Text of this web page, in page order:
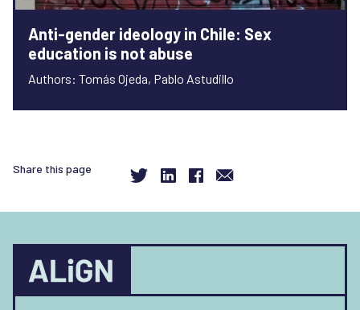
Anti-gender ideology in Chile: Sex
education is not abuse
Authors: Tomás Ojeda, Pablo Astudillo
Share this page